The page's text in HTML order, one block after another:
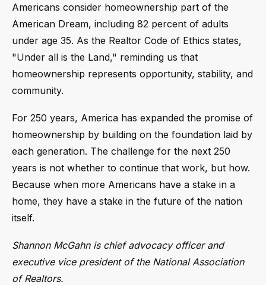
Americans consider homeownership part of the
American Dream, including 82 percent of adults
under age 35. As the Realtor Code of Ethics states,
"Under all is the Land," reminding us that
homeownership represents opportunity, stability, and
community.
For 250 years, America has expanded the promise of
homeownership by building on the foundation laid by
each generation. The challenge for the next 250
years is not whether to continue that work, but how.
Because when more Americans have a stake in a
home, they have a stake in the future of the nation
itself.
Shannon McGahn is chief advocacy officer and
executive vice president of the National Association
of Realtors.